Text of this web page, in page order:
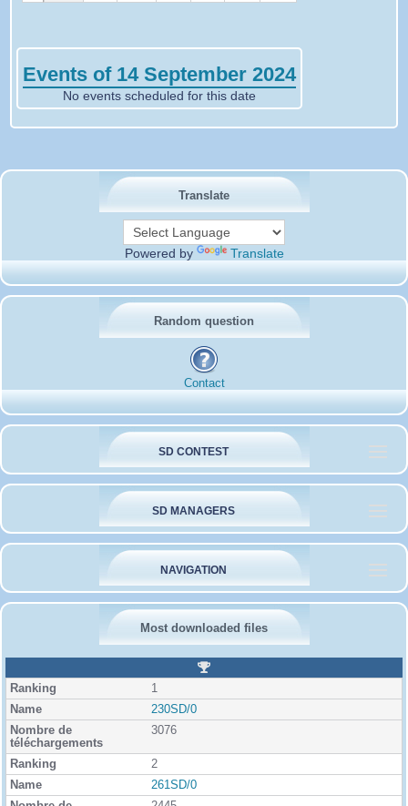
Translate
Powered by Translate
Random question
Contact
SD CONTEST
SD MANAGERS
NAVIGATION
Most downloaded files
R
a
i
1
230SD/0
3076
2
261SD/0
Events of 14 September 2024
No events scheduled for this date